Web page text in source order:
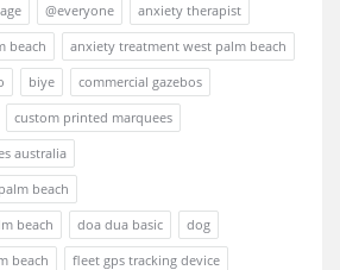
@everyone
anxiety therapist
beach
anxiety treatment west palm beach
biye
commercial gazebos
custom printed marquees
australia
beach
beach
doa dua basic
dog
beach
fleet gps tracking device